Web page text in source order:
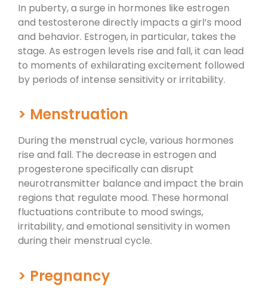
In puberty, a surge in hormones like estrogen
and testosterone directly impacts a girl’s mood
and behavior. Estrogen, in particular, takes the
stage. As estrogen levels rise and fall, it can lead
to moments of exhilarating excitement followed
by periods of intense sensitivity or irritability.
> Menstruation
During the menstrual cycle, various hormones
rise and fall. The decrease in estrogen and
progesterone specifically can disrupt
neurotransmitter balance and impact the brain
regions that regulate mood. These hormonal
fluctuations contribute to mood swings,
irritability, and emotional sensitivity in women
during their menstrual cycle.
> Pregnancy